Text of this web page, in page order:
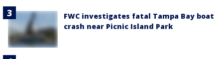
FWC investigates fatal Tampa Bay boat
crash near Picnic Island Park